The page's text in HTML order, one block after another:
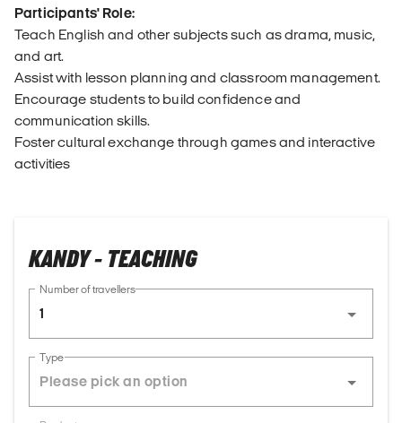
Participants' Role:
Teach English and other subjects such as drama, music,
and art.
Assist with lesson planning and classroom management.
Encourage students to build confidence and
communication skills.
Foster cultural exchange through games and interactive
activities
KANDY - TEACHING
Number of travellers
1
Type